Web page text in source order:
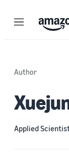
Menu
Author
Applied